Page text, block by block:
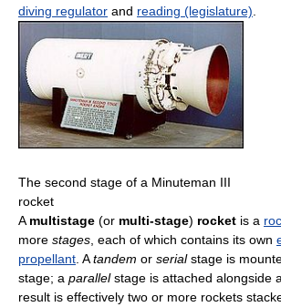
diving regulator and reading (legislature)
The second stage of a Minuteman III
rocket
Amultistage (or multi-stage) rocket is a
more stages, each of which contains its own
propellant. Atandem or serialstage is
stage; a parallelstage is attached alongside
result is effectively two or more rockets